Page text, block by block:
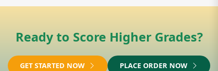
Ready to Score Higher Grades?
GET STARTED NOW PLACE ORDER NOW